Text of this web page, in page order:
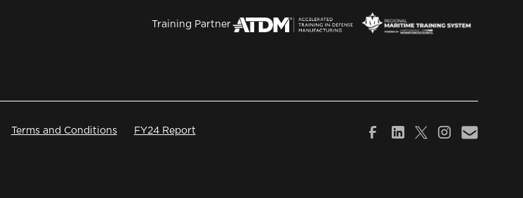
Training Partner
Terms and Conditions FY24 Report